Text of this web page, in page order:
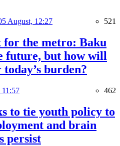
August, 12:27 521
for the metro: Baku
future, but how will
today’s burden?
462
to tie youth policy to
and brain
persist